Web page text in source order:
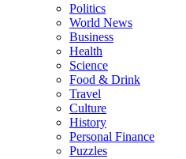
Politics
World News
Business
Health
Science
Food & Drink
Travel
Culture
History
Personal Finance
Puzzles